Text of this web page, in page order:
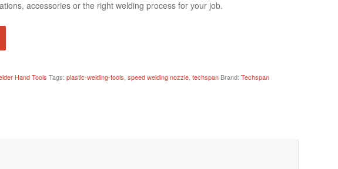
accessories or the right welding process for your job.
Hand Tools Tags:plastic-welding-tools ,speed welding nozzle ,techspan Brand:Techspan